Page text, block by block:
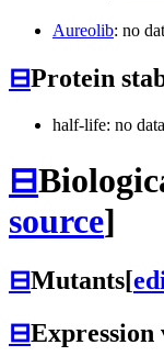
Aureolib: no
⊟Protein
half-life: no
⊟
source]
⊟Mutants[
⊟Expression